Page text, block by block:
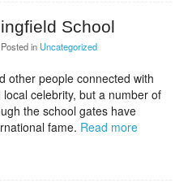
School
. Posted in Uncategorized
other people connected with
celebrity, but a number of
the school gates have
fame. Read more